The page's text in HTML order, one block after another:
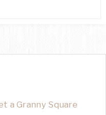
a Granny Square